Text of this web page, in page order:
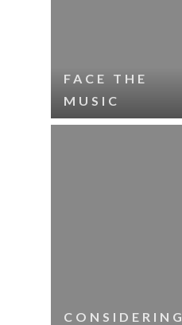
FACE THE
MUSIC
CONSIDERING